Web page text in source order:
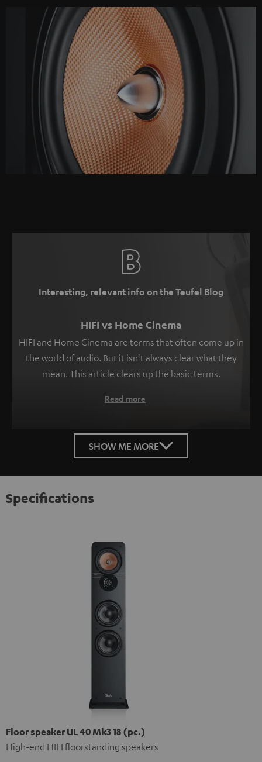
Interesting, relevant info on the Teufel Blog
HIFI vs Home Cinema
HIFI and Home Cinema are terms that often come up in
the world of audio. But it isn't always clear what they
mean. This article clears up the basic terms.
Read more
SHOW ME MORE
Specifications
Floor speaker UL 40 Mk3 18 (pc.)
High-end HIFI floorstanding speakers